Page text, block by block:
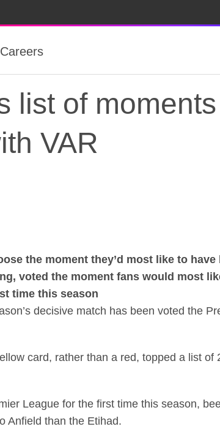
Careers
list of
VAR
the moment they’d most like to have
voted the moment fans would most
time this season
decisive match has been voted the
card, rather than a red, topped a list of
League for the first time this season,
Anfield than the Etihad.